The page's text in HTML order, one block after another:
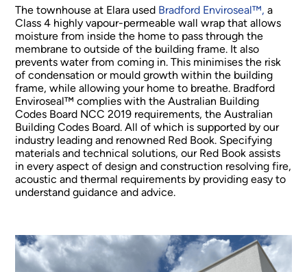
The townhouse at Elara used Bradford Enviroseal™,a
Class 4 highly vapour-permeable wall wrap that allows
moisture from inside the home to pass through the
membrane to outside of the building frame. It also
prevents water from coming in. This minimises the risk
of condensation or mould growth within the building
frame, while allowing your home to breathe. Bradford
Enviroseal™ complies with the Australian Building
Codes Board NCC 2019 requirements, the Australian
Building Codes Board. All of which is supported by our
industry leading and renowned Red Book. Specifying
materials and technical solutions, our Red Book assists
in every aspect of design and construction resolving fire,
acoustic and thermal requirements by providing easy to
understand guidance and advice.